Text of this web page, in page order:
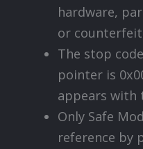
hardware,
or
The stop
pointer is
appears with
Only Safe
reference by